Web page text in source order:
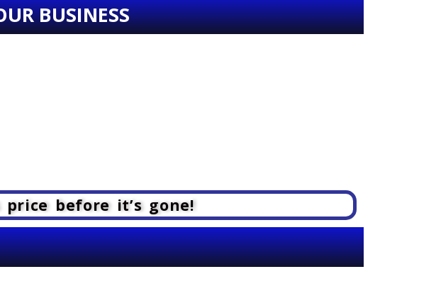
BUSINESS
before it’s gone!